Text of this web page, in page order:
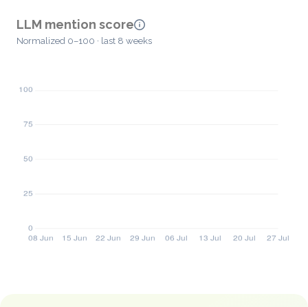
LLM mention score
Normalized 0–100 · last 8 weeks